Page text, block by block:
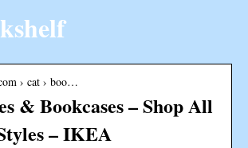
› cat › boo…
& Bookcases – Shop All
– IKEA